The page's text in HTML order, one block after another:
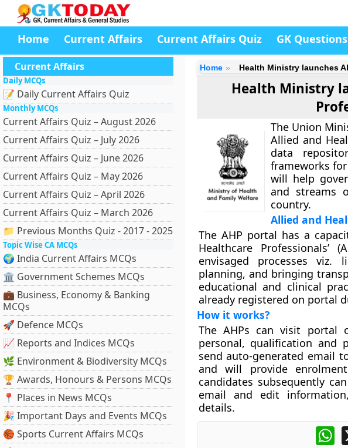
Home Current Affairs Current Affairs Quiz GK Questions
Current Affairs
Daily MCQs
📝 Daily Current Affairs Quiz
Monthly MCQs
Current Affairs Quiz – August 2026
Current Affairs Quiz – July 2026
Current Affairs Quiz – June 2026
Current Affairs Quiz – May 2026
Current Affairs Quiz – April 2026
Current Affairs Quiz – March 2026
📁 Previous Months Quiz - 2017 - 2025
Topic Wise CA MCQs
🌍 India Current Affairs MCQs
🏛 Government Schemes MCQs
💼 Business, Economy & Banking
MCQs
🚀 Defence MCQs
📈 Reports and Indices MCQs
🌿 Environment & Biodiversity MCQs
🏆 Awards, Honours & Persons MCQs
📍 Places in News MCQs
🎉 Important Days and Events MCQs
🏀 Sports Current Affairs MCQs
Home Health Ministry launches
Health Ministry
The Union
Allied and
data
frameworks
will help
and streams
country.
Allied and
The AHP portal has a
Healthcare
envisaged processes viz.
planning, and bringing
educational and clinical
already registered on portal
How it works?
The AHPs can visit portal
personal, qualification and
send auto-generated email
and will provide
candidates subsequently
email and edit
details.